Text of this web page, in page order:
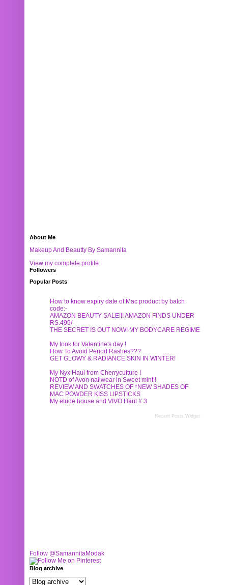
About Me
Makeup And Beautty By Samannita
View my complete profile
Followers
Popular Posts
How to know expiry date of Mac product by batch
code:-
AMAZON BEAUTY SALE!!! AMAZON FINDS UNDER
RS.499/-
THE SECRET IS OUT NOW! MY BODYCARE REGIME
My look for Valentine's day !
How To Avoid Period Rashes???
GET GLOWY & RADIANCE SKIN IN WINTER!
My Nyx Haul from Cherryculture !
NOTD of Avon nailwear in Sweet mint !
REVIEW AND SWATCHES OF *NEW SHADES OF
MAC POWDER KISS LIPSTICKS
My etude house and VIVO Haul # 3
Recent Posts Widget
Follow @SamannitaModak
Blog archive